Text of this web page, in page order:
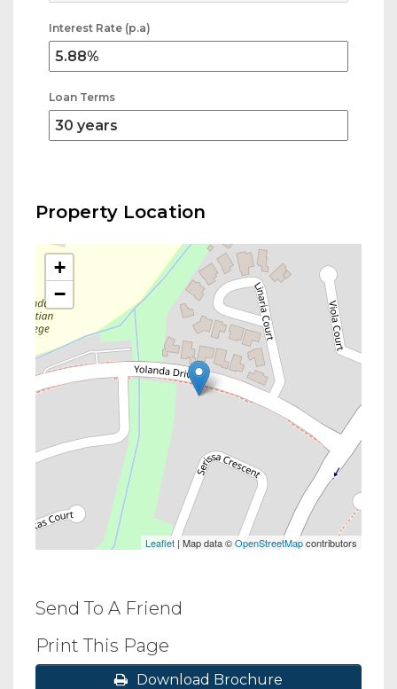
Interest Rate (p.a)
Loan Terms
Property Location
+
−
Leaflet | Map data ©OpenStreetMapcontributors
Send To A Friend
Print This Page
Download Brochure